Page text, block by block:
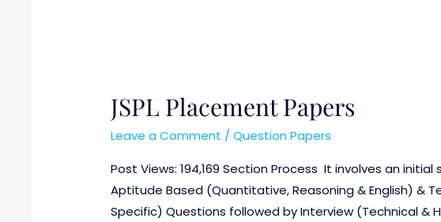
JSPL Placement Papers
Leave a Comment /Question Papers
Post Views: 194,169 Section Process It involves an
Aptitude Based (Quantitative, Reasoning & English) &
Specific) Questions followed by Interview (Technical &
JSPL
Placement
Papers